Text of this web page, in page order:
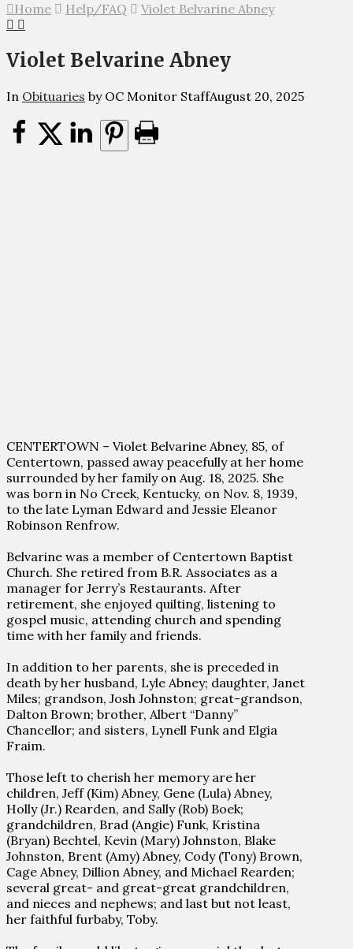
Home Help/FAQ Violet Belvarine Abney
Violet Belvarine Abney
In Obituaries by OC Monitor StaffAugust 20, 2025
CENTERTOWN – Violet Belvarine Abney, 85, of
Centertown, passed away peacefully at her home
surrounded by her family on Aug. 18, 2025. She
was born in No Creek, Kentucky, on Nov. 8, 1939,
to the late Lyman Edward and Jessie Eleanor
Robinson Renfrow.
Belvarine was a member of Centertown Baptist
Church. She retired from B.R. Associates as a
manager for Jerry’s Restaurants. After
retirement, she enjoyed quilting, listening to
gospel music, attending church and spending
time with her family and friends.
In addition to her parents, she is preceded in
death by her husband, Lyle Abney; daughter, Janet
Miles; grandson, Josh Johnston; great-grandson,
Dalton Brown; brother, Albert “Danny”
Chancellor; and sisters, Lynell Funk and Elgia
Fraim.
Those left to cherish her memory are her
children, Jeff (Kim) Abney, Gene (Lula) Abney,
Holly (Jr.) Rearden, and Sally (Rob) Boek;
grandchildren, Brad (Angie) Funk, Kristina
(Bryan) Bechtel, Kevin (Mary) Johnston, Blake
Johnston, Brent (Amy) Abney, Cody (Tony) Brown,
Cage Abney, Dillion Abney, and Michael Rearden;
several great- and great-great grandchildren,
and nieces and nephews; and last but not least,
her faithful furbaby, Toby.